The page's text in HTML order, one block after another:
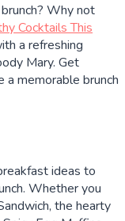
Why not
Cocktails This
a refreshing
Mary. Get
memorable brunch
ideas to
Whether you
the hearty